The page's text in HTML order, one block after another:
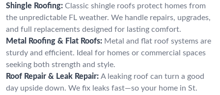
Shingle Roofing: Classic shingle roofs protect homes from
the unpredictable FL weather. We handle repairs, upgrades,
and full replacements designed for lasting comfort.
Metal Roofing & Flat Roofs: Metal and flat roof systems are
sturdy and efficient. Ideal for homes or commercial spaces
seeking both strength and style.
Roof Repair & Leak Repair: A leaking roof can turn a good
day upside down. We fix leaks fast—so your home in St.